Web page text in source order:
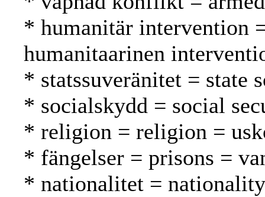
* humanitär intervention
humanitaarinen
* statssuveränitet = state
* socialskydd = social
* religion = religion =
* fängelser = prisons =
* nationalitet =